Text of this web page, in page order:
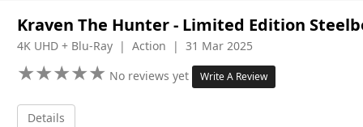
Kraven The Hunter - Limited Edition
4K UHD + Blu-Ray | Action | 31 Mar 2025
★★★★★
★★★★★ No reviews yet Write A Review
Details